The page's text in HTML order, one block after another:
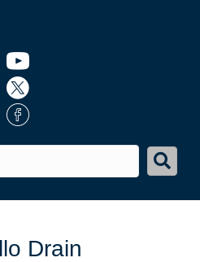
Twitter icon
Twitter icon
FB Icon
Drain